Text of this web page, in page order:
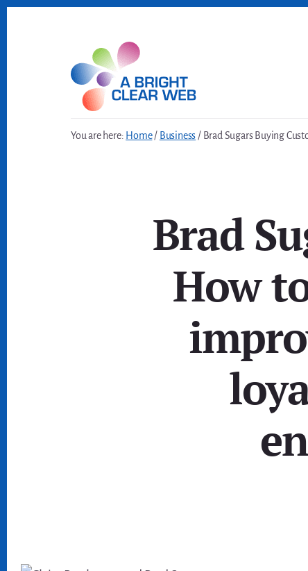
You are here: Home / Business /Brad Sugars Buying
Brad
How